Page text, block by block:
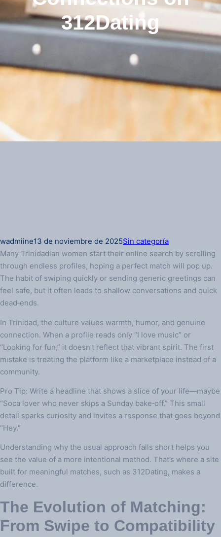
312Dating
wadmiine13 de noviembre de 2025Sin categoría
Many Trinidadian women start their online search by scrolling
through endless profiles, hoping a perfect match will pop up.
The habit of swiping quickly or sending generic greetings can
feel safe, but it often leads to shallow conversations and quick
dead‑ends.
In Trinidad, the culture values warmth, humor, and genuine
connection. When a profile reads only “I love music” or
“Looking for fun,” it doesn’t reflect that vibrant spirit. The first
mistake is treating the platform like a marketplace instead of a
community.
Pro Tip: Write a headline that shows a slice of your life—maybe
“Soca lover who never skips a Sunday bake‑off.” This small
detail sparks curiosity and invites a response that goes beyond
“Hey.”
Understanding why the usual approach falls short helps you
see the value of a more intentional method. That’s where a site
built for meaningful matches, such as 312Dating, makes a
difference.
The Evolution of Matching:
From Swipe to Compatibility